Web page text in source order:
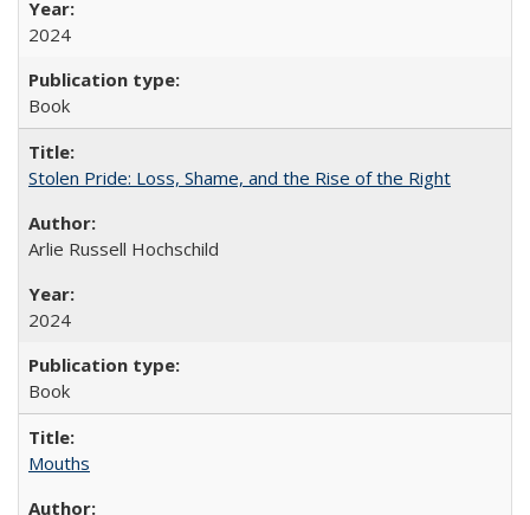
2024
Book
Stolen Pride: Loss, Shame, and the Rise of the Right
Arlie Russell Hochschild
2024
Book
Mouths